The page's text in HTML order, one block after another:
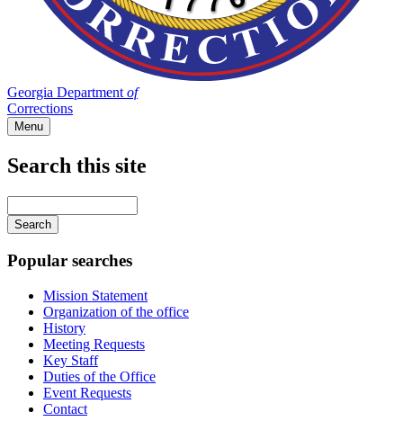
Georgia Department of
Corrections
Menu
Search this site
your
keywords
Popular searches
Mission Statement
Organization of the office
History
Meeting Requests
Key Staff
Duties of the Office
Event Requests
Contact